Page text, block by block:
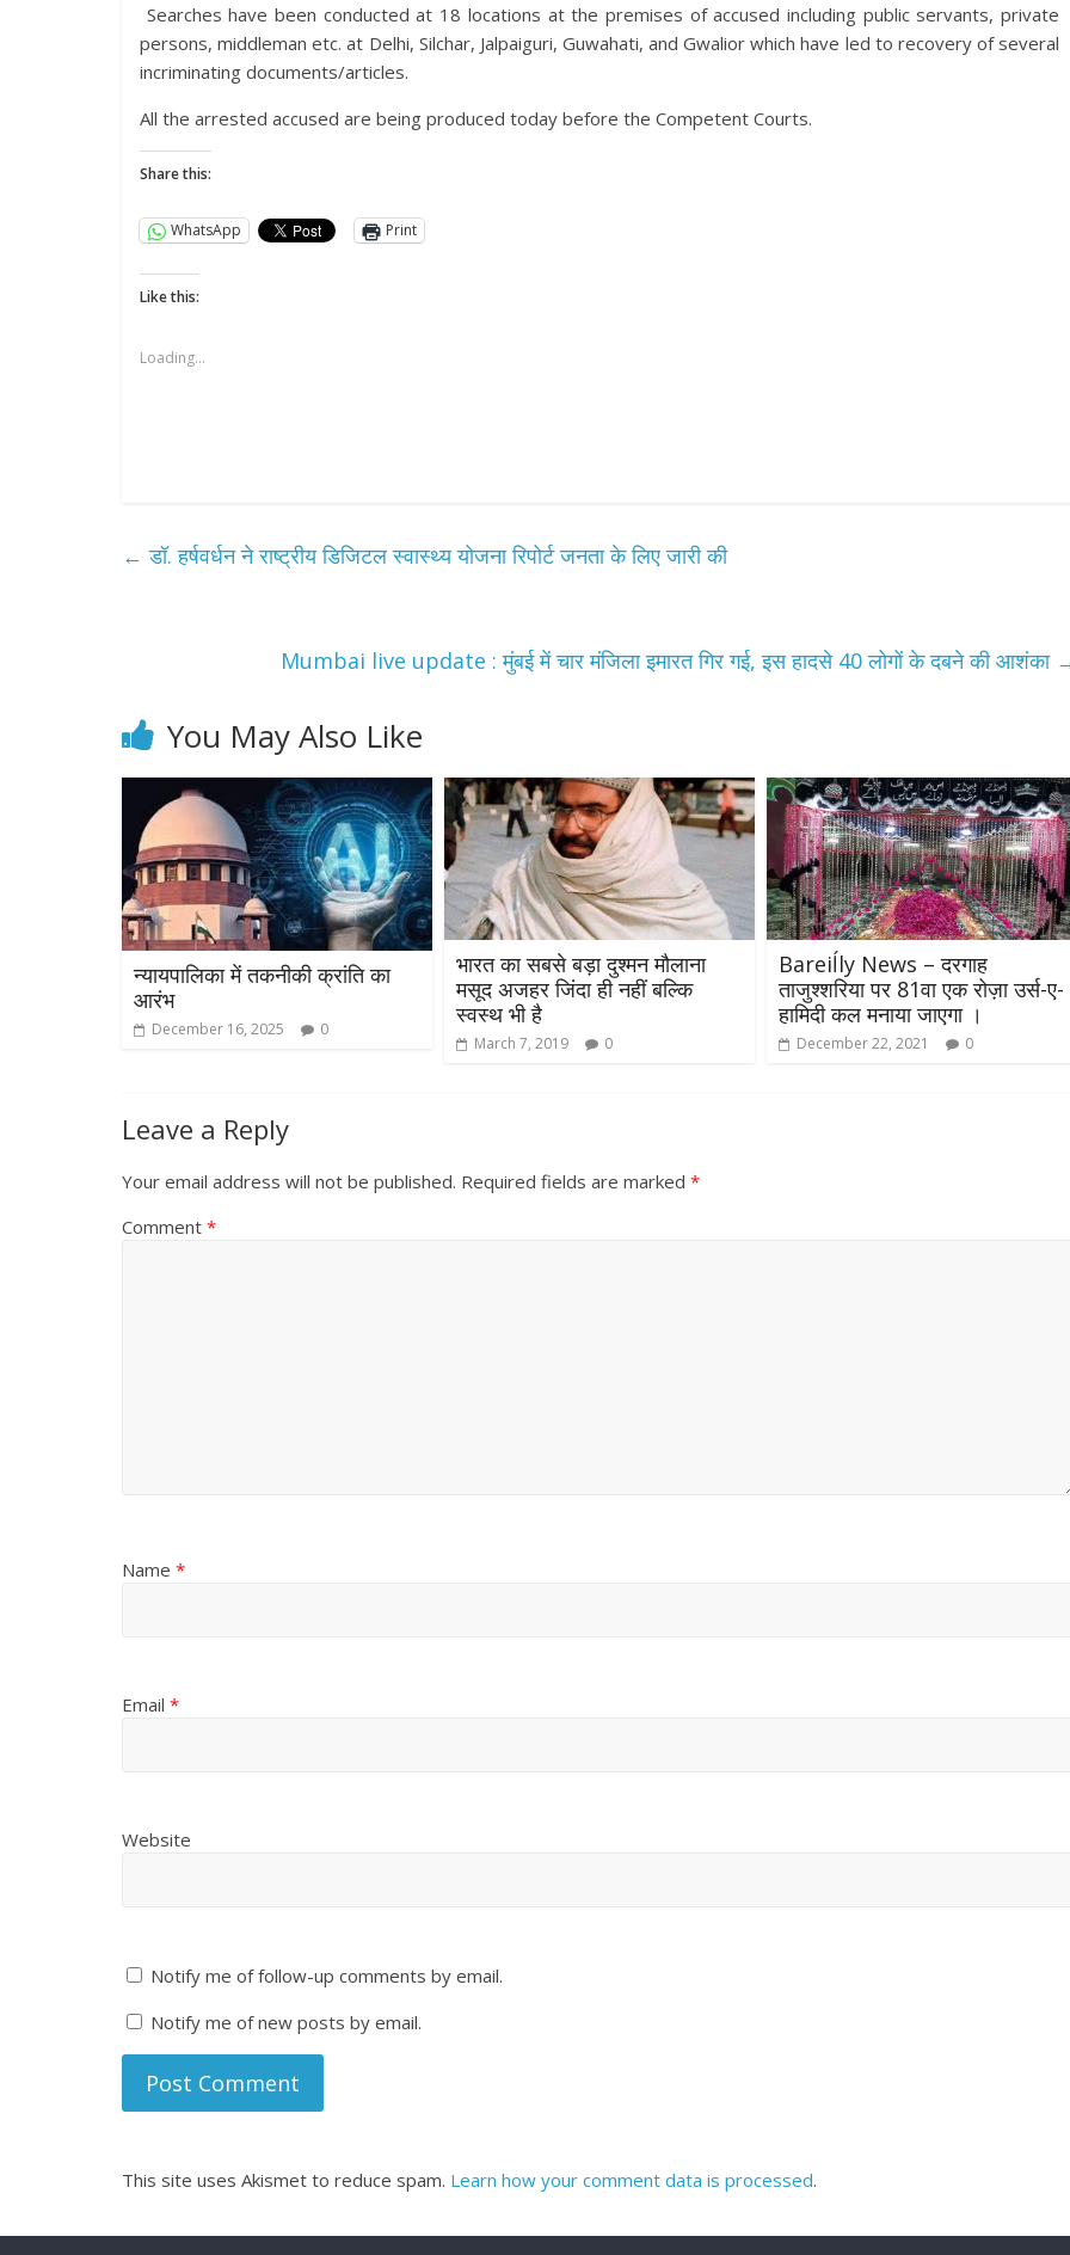
Searches have been conducted at 18 locations at the premises of accused including public servants, private
persons, middleman etc. at Delhi, Silchar, Jalpaiguri, Guwahati, and Gwalior which have led to recovery of several
incriminating documents/articles.
All the arrested accused are being produced today before the Competent Courts.
Share this:
WhatsApp Print
Like this:
Loading...
← डॉ. हर्षवर्धन ने राष्‍ट्रीय डिजिटल स्‍वास्‍थ्‍य योजना रिपोर्ट जनता के लिए जारी की
Mumbai live update : मुंबई में चार मंजिला इमारत गिर गई, इस हादसे 40 लोगों के दबने की आशंका
You May Also Like
न्यायपालिका में तकनीकी क्रांति का
आरंभ
December 16, 2025 0
भारत का सबसे बड़ा दुश्मन मौलाना
मसूद अजहर जिंदा ही नहीं बल्कि
स्वस्थ भी है
March 7, 2019 0
Bareiĺly News – दरगाह
ताजुश्शरिया पर 81वा एक रोज़ा उर्स-ए-
हामिदी कल मनाया जाएगा ।
December 22, 2021 0
Leave a Reply
Your email address will not be published. Required fields are marked *
Comment *
Name *
Email *
Website
Notify me of follow-up comments by email.
Notify me of new posts by email.
This site uses Akismet to reduce spam. Learn how your comment data is processed.
All Rights News Bareilly
Uttar
Pradesh
राजनीति हॉट राजनीतिक
उपाध्यक्ष सोनू बाल्मीकि का किया गया